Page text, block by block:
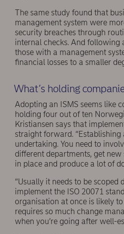
The same study found that
management system were
security breaches through
internal checks. And following
those with a management
financial losses to a smaller
What’s holding
Adopting an ISMS seems like
holding four out of ten
Kristiansen says that
straight forward. “Establishing
undertaking. You need to
different departments, get
in place and produce a lot of
“Usually it needs to be scoped
implement the ISO 20071
organisation at once is likely to
requires so much change
when you’re going after well-